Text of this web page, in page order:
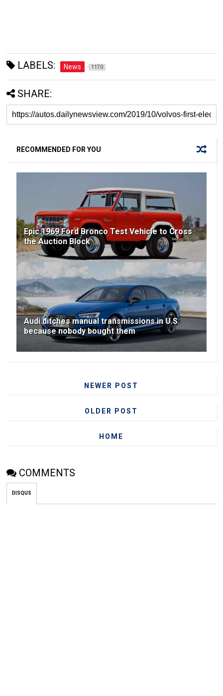
LABELS: News 1170
SHARE:
RECOMMENDED FOR YOU
Epic 1969 Ford Bronco Test Vehicle to Cross
the Auction Block
Audi ditches manual transmissions in U.S.
because nobody bought them
NEWER POST
OLDER POST
HOME
COMMENTS
DISQUS